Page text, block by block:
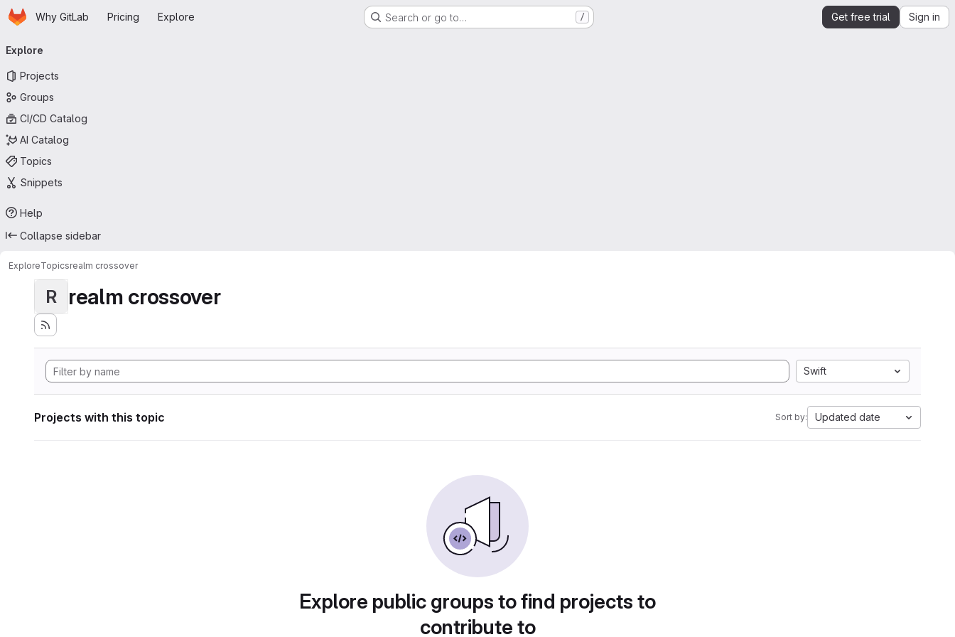
Skip to main content
HomepageWhy GitLab Pricing Explore Search or go to… / Get free trial Sign in
navigation
Explore
Projects
Groups
CI/CD Catalog
AI Catalog
Topics
Snippets
Help
Collapse sidebar
ExploreTopicsrealm crossover
R realm crossover
Swift
Projects with this topic Sort by: Updated date
Explore public groups to find projects to
contribute to